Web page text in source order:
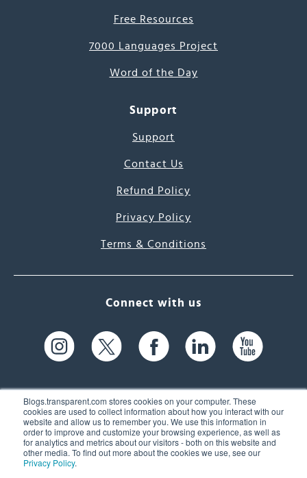
Blogs.transparent.com stores cookies on your computer. These
cookies are used to collect information about how you interact with our
website and allow us to remember you. We use this information in
order to improve and customize your browsing experience, as well as
for analytics and metrics about our visitors - both on this website and
other media. To find out more about the cookies we use, see our
Privacy Policy.
Free Resources
7000 Languages Project
Word of the Day
Support
Support
Contact Us
Refund Policy
Privacy Policy
Terms & Conditions
Connect with us
61 Spit Brook Rd, Suite 104,
Nashua, NH 03060 USA